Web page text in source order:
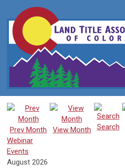
Prev Month View Month Search
Webinar
Events
August 2026